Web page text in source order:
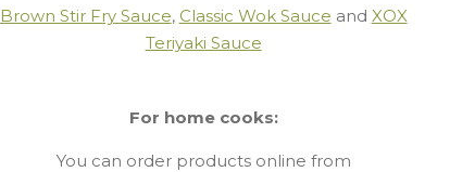
Brown Stir Fry Sauce, Classic Wok Sauce and XOX
Teriyaki Sauce
For home cooks:
You can order products online from